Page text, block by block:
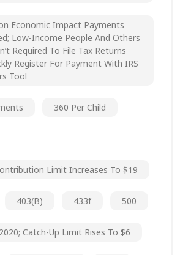
Economic Impact Payments
Low-Income People And Others
Required To File Tax Returns
Register For Payment With IRS
Tool
360 Per Child
Limit Increases To $19
403(b) 433f 500
Catch-Up Limit Rises To $6